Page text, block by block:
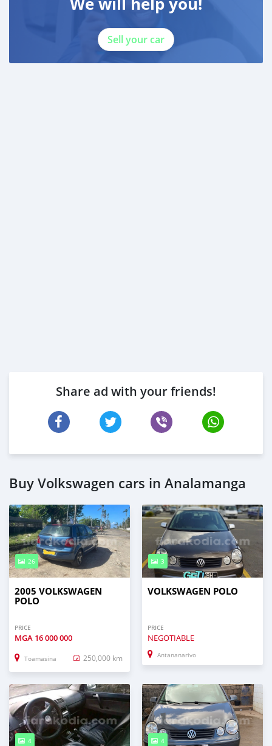
Sell your car
Share ad with your friends!
Buy Volkswagen cars in Analamanga
26
2005 VOLKSWAGEN
POLO
PRICE
MGA 16 000 000
Toamasina 250,000 km
3
VOLKSWAGEN POLO
PRICE
NEGOTIABLE
Antananarivo
4 4